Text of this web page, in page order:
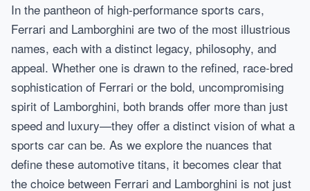
In the pantheon of high-performance sports cars,
Ferrari and Lamborghini are two of the most illustrious
names, each with a distinct legacy, philosophy, and
appeal. Whether one is drawn to the refined, race-bred
sophistication of Ferrari or the bold, uncompromising
spirit of Lamborghini, both brands offer more than just
speed and luxury—they offer a distinct vision of what a
sports car can be. As we explore the nuances that
define these automotive titans, it becomes clear that
the choice between Ferrari and Lamborghini is not just